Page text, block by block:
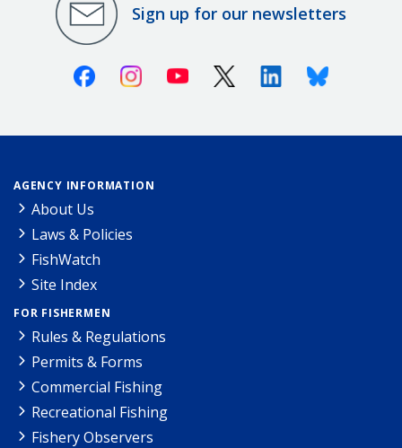
Sign up for our newsletters
FacebookInstagramYoutube X (Twitter)LinkedinBluesky
AGENCY INFORMATION
About Us
Laws & Policies
FishWatch
Site Index
FOR FISHERMEN
Rules & Regulations
Permits & Forms
Commercial Fishing
Recreational Fishing
Fishery Observers